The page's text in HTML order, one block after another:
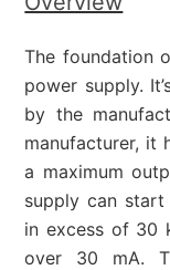
The foundation
power supply.
by the
manufacturer, it
a maximum
supply can
in excess of 30
over 30 mA.